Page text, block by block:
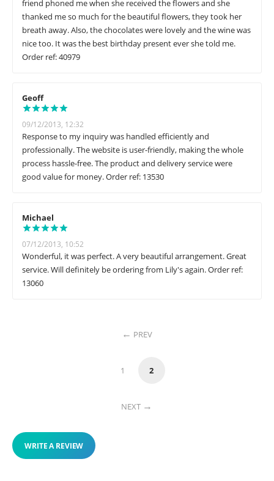
friend phoned me when she received the flowers and she
thanked me so much for the beautiful flowers, they took her
breath away. Also, the chocolates were lovely and the wine was
nice too. It was the best birthday present ever she told me.
Order ref: 40979
Geoff
09/12/2013, 12:32
Response to my inquiry was handled efficiently and
professionally. The website is user-friendly, making the whole
process hassle-free. The product and delivery service were
good value for money. Order ref: 13530
Michael
07/12/2013, 10:52
Wonderful, it was perfect. A very beautiful arrangement. Great
service. Will definitely be ordering from Lily's again. Order ref:
13060
PREV
1 2
NEXT
WRITE A REVIEW